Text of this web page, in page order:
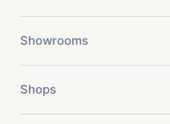
Showrooms
Shops